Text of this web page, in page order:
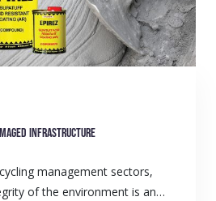
infrastructure
management sectors,
of the environment is an…